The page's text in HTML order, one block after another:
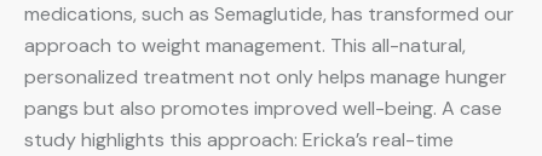
medications, such as Semaglutide, has transformed our
approach to weight management. This all-natural,
personalized treatment not only helps manage hunger
pangs but also promotes improved well-being. A case
study highlights this approach: Ericka’s real-time